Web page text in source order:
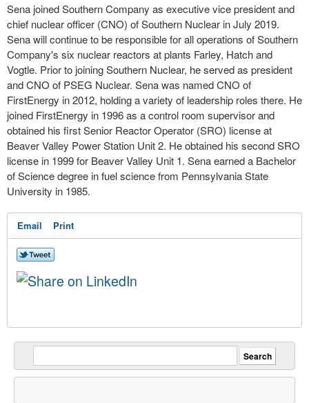
Sena joined Southern Company as executive vice president and
chief nuclear officer (CNO) of Southern Nuclear in July 2019.
Sena will continue to be responsible for all operations of Southern
Company's six nuclear reactors at plants Farley, Hatch and
Vogtle. Prior to joining Southern Nuclear, he served as president
and CNO of PSEG Nuclear. Sena was named CNO of
FirstEnergy in 2012, holding a variety of leadership roles there. He
joined FirstEnergy in 1996 as a control room supervisor and
obtained his first Senior Reactor Operator (SRO) license at
Beaver Valley Power Station Unit 2. He obtained his second SRO
license in 1999 for Beaver Valley Unit 1. Sena earned a Bachelor
of Science degree in fuel science from Pennsylvania State
University in 1985.
Email Print